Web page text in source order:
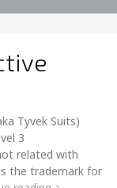
Tyvek Suits)
3
related with
the trademark for